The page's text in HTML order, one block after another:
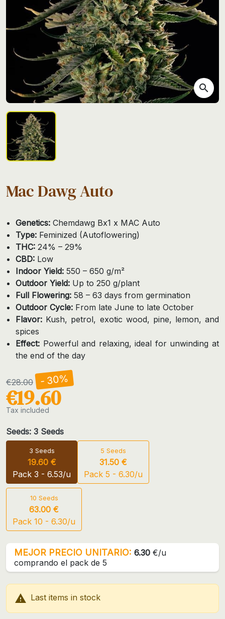
search
Mac Dawg Auto
Genetics: Chemdawg Bx1 x MAC Auto
Type: Feminized (Autoflowering)
THC: 24% – 29%
CBD: Low
Indoor Yield: 550 – 650 g/m²
Outdoor Yield: Up to 250 g/plant
Full Flowering: 58 – 63 days from germination
Outdoor Cycle: From late June to late October
Flavor: Kush, petrol, exotic wood, pine, lemon, and
spices
Effect: Powerful and relaxing, ideal for unwinding at
the end of the day
€28.00 - 30%
€19.60
Tax included
Seeds: 3 Seeds
3 Seeds
19.60 €
Pack 3 - 6.53/u
5 Seeds
31.50 €
Pack 5 - 6.30/u
10 Seeds
63.00 €
Pack 10 - 6.30/u
MEJOR PRECIO UNITARIO: 6.30 €/u
comprando el pack de 5
 Last items in stock